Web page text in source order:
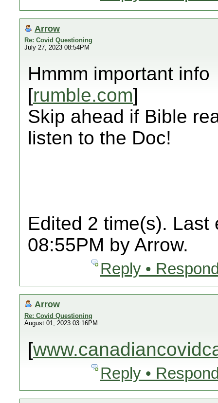
Arrow
Re: Covid Questioning
July 27, 2023 08:54PM
Hmmm important info
[rumble.com]
Skip ahead if Bible
listen to the Doc!
Edited 2 time(s). Last
08:55PM by Arrow.
Reply •
Arrow
Re: Covid Questioning
August 01, 2023 03:16PM
[
Reply •